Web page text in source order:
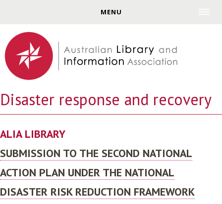
MENU
Disaster response and recovery
ALIA LIBRARY
SUBMISSION TO THE SECOND NATIONAL
ACTION PLAN UNDER THE NATIONAL
DISASTER RISK REDUCTION FRAMEWORK